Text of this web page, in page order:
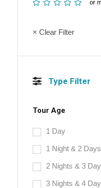
or
× Clear Filter
Type Filter
Tour Age
1 Day
1 Night & 2 Days
2 Nights & 3
3 Nights & 4